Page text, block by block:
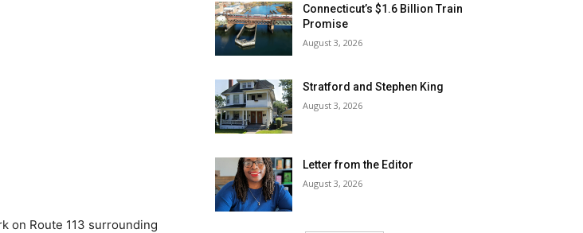
on Route 113 surrounding
Connecticut’s $1.6 Billion Train
Promise
August 3, 2026
Stratford and Stephen King
August 3, 2026
Letter from the Editor
August 3, 2026